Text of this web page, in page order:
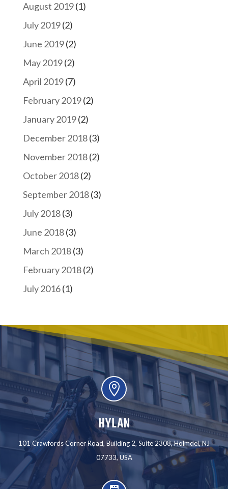
August 2019(1)
July 2019(2)
June 2019(2)
May 2019(2)
April 2019(7)
February 2019(2)
January 2019(2)
December 2018(3)
November 2018(2)
October 2018(2)
September 2018(3)
July 2018(3)
June 2018(3)
March 2018(3)
February 2018(2)
July 2016(1)

HYLAN
101 Crawfords Corner Road, Building 2, Suite 2308, Holmdel, NJ
07733, USA